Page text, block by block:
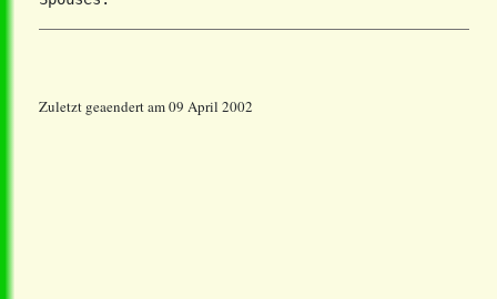
Zuletzt geaendert am 09 April 2002